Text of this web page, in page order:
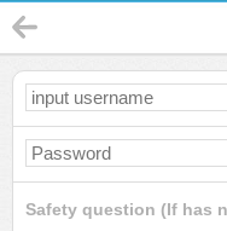
Safety question (If has